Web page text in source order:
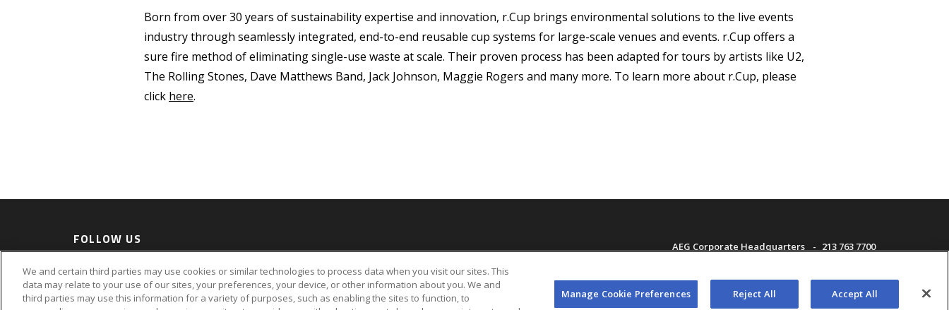
Born from over 30 years of sustainability expertise and innovation, r.Cup brings environmental solutions to the live events
industry through seamlessly integrated, end-to-end reusable cup systems for large-scale venues and events. r.Cup offers a
sure fire method of eliminating single-use waste at scale. Their proven process has been adapted for tours by artists like U2,
The Rolling Stones, Dave Matthews Band, Jack Johnson, Maggie Rogers and many more. To learn more about r.Cup, please
click here.
FOLLOW US
©2026 AEG. All Rights Reserved.
Info
(EN)
Privacy Policy
Your Privacy Choices Manage Cookie Preferences
AEG Corporate Headquarters
213 763 7700
AEG Asia
+65 6718 4051
We and certain third parties may use cookies or similar technologies to process data when you visit our sites. This
data may relate to your use of our sites, your preferences, your device, or other information about you. We and
third parties may use this information for a variety of purposes, such as enabling the sites to function, to
Manage Cookie Preferences Reject All Accept All